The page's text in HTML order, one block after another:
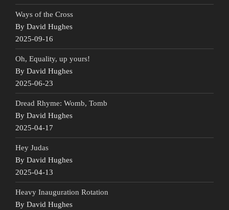
Ways of the Cross
By David Hughes
2025-09-16
Oh, Equality, up yours!
By David Hughes
2025-06-23
Dread Rhyme: Womb, Tomb
By David Hughes
2025-04-17
Hey Judas
By David Hughes
2025-04-13
Heavy Inauguration Rotation
By David Hughes